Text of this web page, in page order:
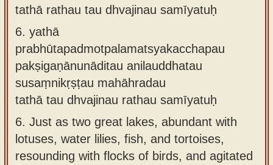
tathā rathau tau dhvajinau samīyatuḥ
6. yathā
prabhūtapadmotpalamatsyakacchapau
pakṣigaṇānunāditau anilauddhatau
susaṃnikṛṣṭau mahāhradau
tathā tau dhvajinau rathau samīyatuḥ
6. Just as two great lakes, abundant with
lotuses, water lilies, fish, and tortoises,
resounding with flocks of birds, and agitated